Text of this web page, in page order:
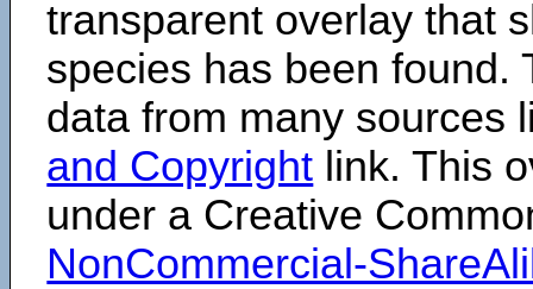
transparent overlay that
species has been found.
data from many sources
and Copyright link. This
under a Creative
NonCommercial-